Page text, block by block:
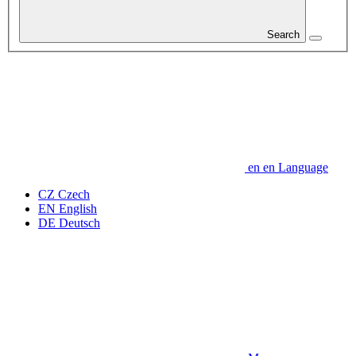
Search
en en Language
CZ Czech
EN English
DE Deutsch